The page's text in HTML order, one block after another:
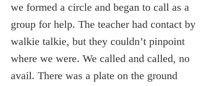
we formed a circle and began to call as a
group for help. The teacher had contact by
walkie talkie, but they couldn’t pinpoint
where we were. We called and called, no
avail. There was a plate on the ground